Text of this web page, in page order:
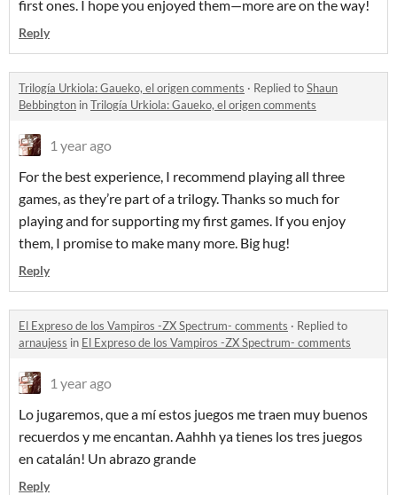
first ones. I hope you enjoyed them—more are on the way!
Reply
Trilogía Urkiola: Gaueko, el origen comments · Replied toShaun
Bebbington inTrilogía Urkiola: Gaueko, el origen comments
1 year ago
For the best experience, I recommend playing all three
games, as they’re part of a trilogy. Thanks so much for
playing and for supporting my first games. If you enjoy
them, I promise to make many more. Big hug!
Reply
El Expreso de los Vampiros -ZX Spectrum- comments · Replied to
arnaujess in El Expreso de los Vampiros -ZX Spectrum- comments
1 year ago
Lo jugaremos, que a mí estos juegos me traen muy buenos
recuerdos y me encantan. Aahhh ya tienes los tres juegos
en catalán! Un abrazo grande
Reply